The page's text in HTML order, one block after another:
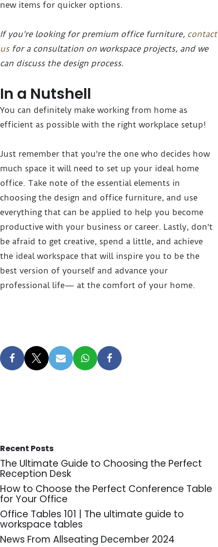
new items for quicker options.
If you're looking for premium office furniture, contact
usfor a consultation on workspace projects, and we
can discuss the design process.
In a Nutshell
You can definitely make working from home as
efficient as possible with the right workplace setup!
Just remember that you're the one who decides how
much space it will need to set up your ideal home
office. Take note of the essential elements in
choosing the design and office furniture, and use
everything that can be applied to help you become
productive with your business or career. Lastly, don't
be afraid to get creative, spend a little, and achieve
the ideal workspace that will inspire you to be the
best version of yourself and advance your
professional life— at the comfort of your home.
Recent Posts
The Ultimate Guide to Choosing the Perfect
Reception Desk
How to Choose the Perfect Conference Table
for Your Office
Office Tables 101 | The ultimate guide to
workspace tables
News From Allseating December 2024